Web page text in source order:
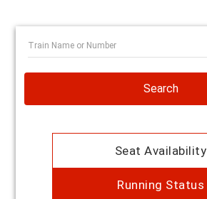
Search
Seat Availability
Running Status